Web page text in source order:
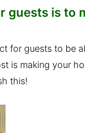
guests is to
for guests to be
is making your
this!